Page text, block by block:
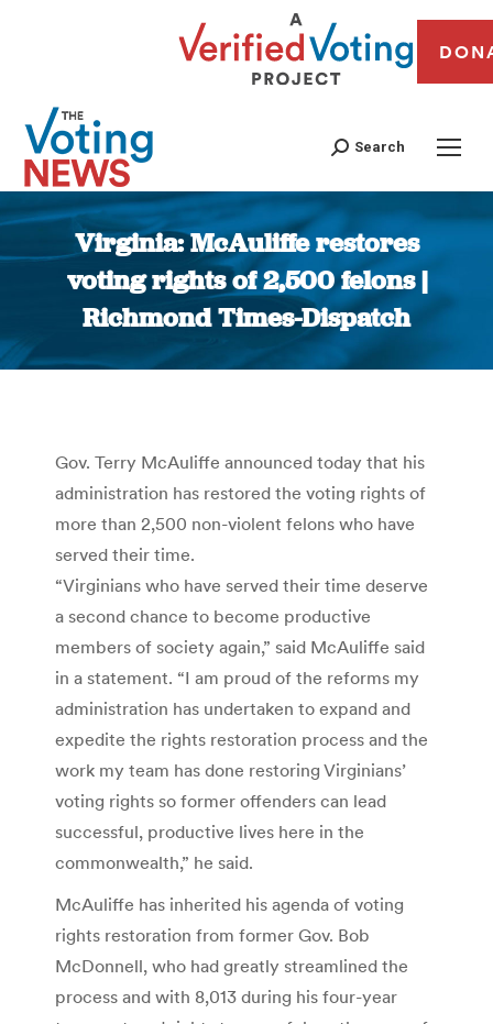
Search
Virginia: McAuliffe restores
voting rights of 2,500 felons |
Richmond Times-Dispatch
You are here:
Gov. Terry McAuliffe announced today that his
administration has restored the voting rights of
more than 2,500 non-violent felons who have
served their time.
“Virginians who have served their time deserve
a second chance to become productive
members of society again,” said McAuliffe said
in a statement. “I am proud of the reforms my
administration has undertaken to expand and
expedite the rights restoration process and the
work my team has done restoring Virginians’
voting rights so former offenders can lead
successful, productive lives here in the
commonwealth,” he said.
McAuliffe has inherited his agenda of voting
rights restoration from former Gov. Bob
McDonnell, who had greatly streamlined the
process and with 8,013 during his four-year